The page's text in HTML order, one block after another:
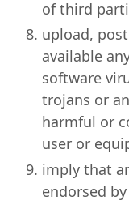
of third
upload,
available
software
trojans or
harmful or
user or
imply that
endorsed